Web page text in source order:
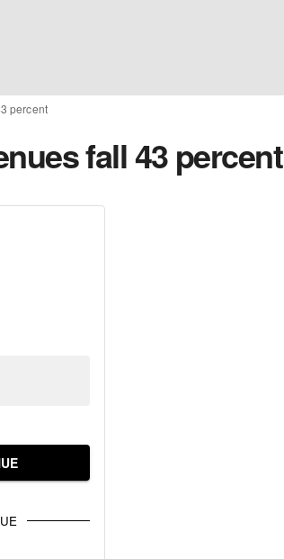
percent
fall 43 percent